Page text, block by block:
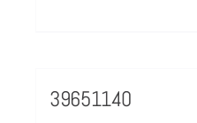
39651140